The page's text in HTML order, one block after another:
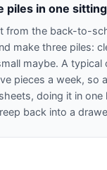
piles in one sitting
from the back-to-
make three piles:
maybe. A typical
pieces a week, so
doing it in one
back into a